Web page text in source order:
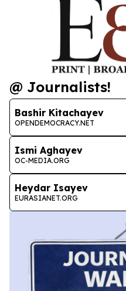
@ Journalists!
Bashir Kitachayev
OPENDEMOCRACY.NET
Ismi Aghayev
OC-MEDIA.ORG
Heydar Isayev
EURASIANET.ORG